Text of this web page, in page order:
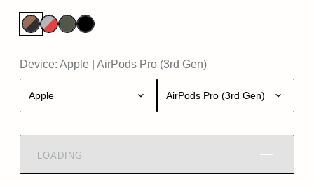
Device: Apple AirPods Pro (3rd Gen)
Apple AirPods Pro (3rd Gen)
LOADING